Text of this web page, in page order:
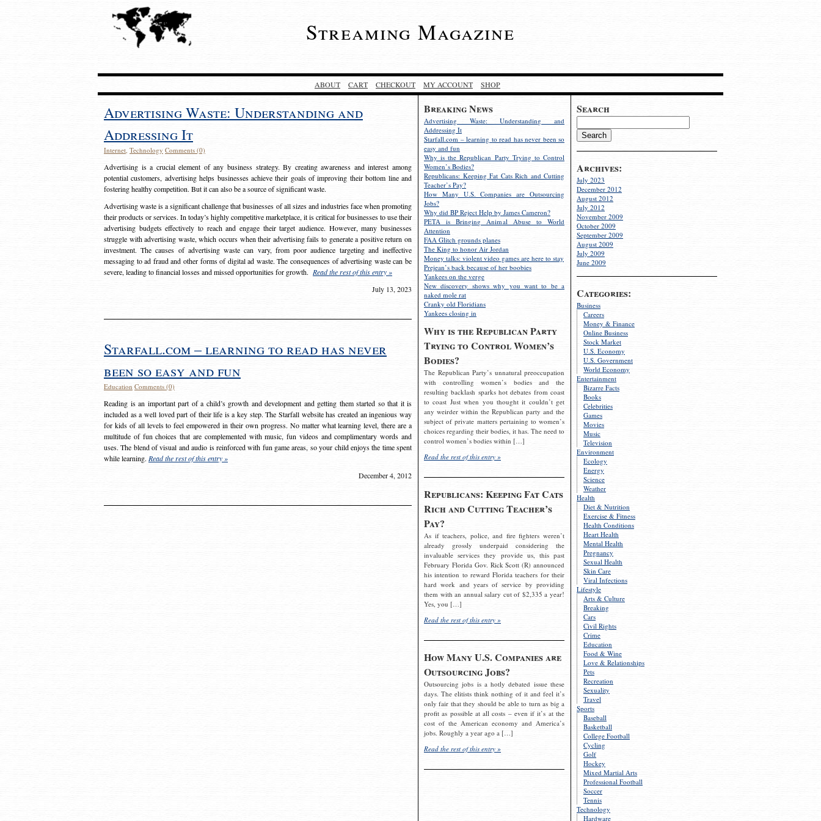
Streaming Magazine
ABOUT CART CHECKOUT MY ACCOUNT SHOP
Search
Archives:
July 2023
December 2012
August 2012
July 2012
November 2009
October 2009
September 2009
August 2009
July 2009
June 2009
Categories:
Business
Careers
Money & Finance
Online Business
Stock Market
U.S. Economy
U.S. Government
World Economy
Entertainment
Bizarre Facts
Books
Celebrities
Games
Movies
Music
Television
Environment
Ecology
Energy
Science
Weather
Health
Diet & Nutrition
Exercise & Fitness
Health Conditions
Heart Health
Mental Health
Pregnancy
Sexual Health
Skin Care
Viral Infections
Lifestyle
Arts & Culture
Breaking
Cars
Civil Rights
Crime
Education
Food & Wine
Love & Relationships
Pets
Recreation
Sexuality
Travel
Sports
Baseball
Basketball
College Football
Cycling
Golf
Hockey
Mixed Martial Arts
Professional Football
Soccer
Tennis
Technology
Hardware
Breaking News
Advertising Waste: Understanding and
Addressing It
Starfall.com – learning to read has never been so
easy and fun
Why is the Republican Party Trying to Control
Women’s Bodies?
Republicans: Keeping Fat Cats Rich and Cutting
Teacher’s Pay?
How Many U.S. Companies are Outsourcing
Jobs?
Why did BP Reject Help by James Cameron?
PETA is Bringing Animal Abuse to World
Attention
FAA Glitch grounds planes
The King to honor Air Jordan
Money talks: violent video games are here to stay
Prejean’s back because of her boobies
Yankees on the verge
New discovery shows why you want to be a
naked mole rat
Cranky old Floridians
Yankees closing in
Why is the Republican Party
Trying to Control Women’s
Bodies?
The Republican Party’s unnatural preoccupation
with controlling women’s bodies and the
resulting backlash sparks hot debates from coast
to coast Just when you thought it couldn’t get
any weirder within the Republican party and the
subject of private matters pertaining to women’s
choices regarding their bodies, it has. The need to
control women’s bodies within […]
Read the rest of this entry »
Republicans: Keeping Fat Cats
Rich and Cutting Teacher’s
Pay?
As if teachers, police, and fire fighters weren’t
already grossly underpaid considering the
invaluable services they provide us, this past
February Florida Gov. Rick Scott (R) announced
his intention to reward Florida teachers for their
hard work and years of service by providing
them with an annual salary cut of $2,335 a year!
Yes, you […]
Read the rest of this entry »
How Many U.S. Companies are
Outsourcing Jobs?
Outsourcing jobs is a hotly debated issue these
days. The elitists think nothing of it and feel it’s
only fair that they should be able to turn as big a
profit as possible at all costs – even if it’s at the
cost of the American economy and America’s
jobs. Roughly a year ago a […]
Read the rest of this entry »
Advertising Waste: Understanding and
Addressing It
Internet, Technology Comments (0)
Advertising is a crucial element of any business strategy. By creating awareness and interest among
potential customers, advertising helps businesses achieve their goals of improving their bottom line and
fostering healthy competition. But it can also be a source of significant waste.
Advertising waste is a significant challenge that businesses of all sizes and industries face when promoting
their products or services. In today’s highly competitive marketplace, it is critical for businesses to use their
advertising budgets effectively to reach and engage their target audience. However, many businesses
struggle with advertising waste, which occurs when their advertising fails to generate a positive return on
investment. The causes of advertising waste can vary, from poor audience targeting and ineffective
messaging to ad fraud and other forms of digital ad waste. The consequences of advertising waste can be
severe, leading to financial losses and missed opportunities for growth. Read the rest of this entry »
July 13, 2023
Starfall.com – learning to read has never
been so easy and fun
Education Comments (0)
Reading is an important part of a child’s growth and development and getting them started so that it is
included as a well loved part of their life is a key step. The Starfall website has created an ingenious way
for kids of all levels to feel empowered in their own progress. No matter what learning level, there are a
multitude of fun choices that are complemented with music, fun videos and complimentary words and
uses. The blend of visual and audio is reinforced with fun game areas, so your child enjoys the time spent
while learning. Read the rest of this entry »
December 4, 2012